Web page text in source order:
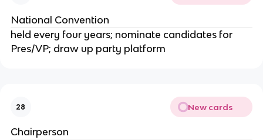
National Convention
held every four years; nominate candidates for
Pres/VP; draw up party platform
28 New cards
Chairperson